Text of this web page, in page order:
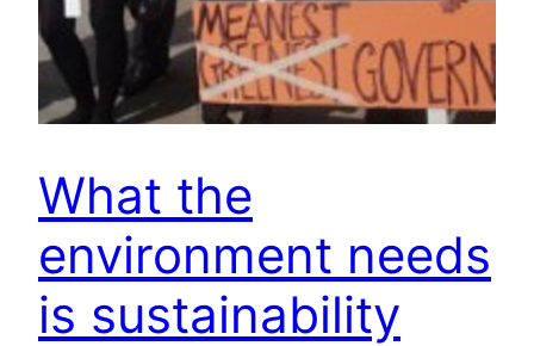
What the
environment needs
is sustainability